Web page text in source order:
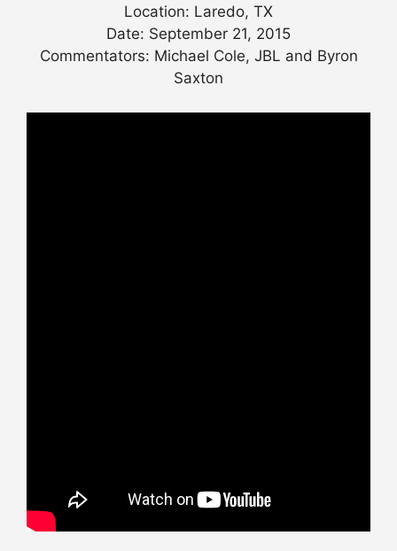
Location: Laredo, TX
Date: September 21, 2015
Commentators: Michael Cole, JBL and Byron
Saxton